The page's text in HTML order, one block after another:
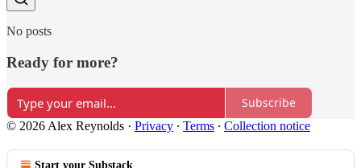
No posts
Ready for more?
Subscribe
© 2026 Alex Reynolds · Privacy ∙ Terms ∙ Collection notice
Start your Substack